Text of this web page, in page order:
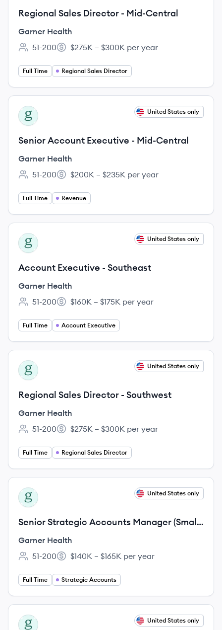
Regional Sales Director - Mid-Central
Garner Health
Employee count:
51-200
Salary:
$275K – $300K per year
Full Time Regional Sales Director
View job
GH United States only
Senior Account Executive - Mid-Central
Garner Health
Employee count:
51-200
Salary:
$200K – $235K per year
Full Time Revenue
View job
GH United States only
Account Executive - Southeast
Garner Health
Employee count:
51-200
Salary:
$160K – $175K per year
Full Time Account Executive
View job
GH United States only
Regional Sales Director - Southwest
Garner Health
Employee count:
51-200
Salary:
$275K – $300K per year
Full Time Regional Sales Director
View job
GH United States only
Senior Strategic Accounts Manager (Small
Market)
Garner Health
Employee count:
51-200
Salary:
$140K – $165K per year
Full Time Strategic Accounts
View job
GH United States only